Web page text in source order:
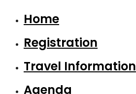
Home
Registration
Travel Information
Agenda